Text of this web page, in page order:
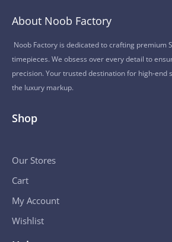
About Noob Factory
Noob Factory is dedicated to crafting premium
timepieces. We obsess over every detail to
precision. Your trusted destination for high-end
the luxury markup.
Shop
Our Stores
Cart
My Account
Wishlist